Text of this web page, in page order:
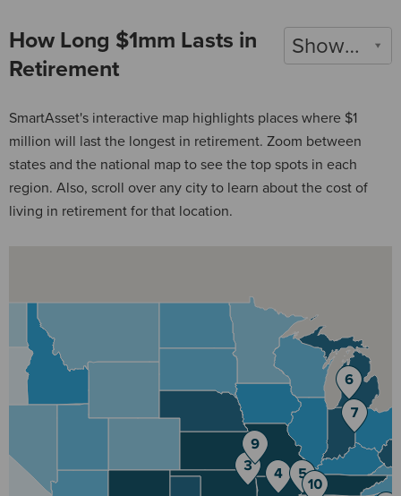
Show 2022
How Long $1mm Lasts in
Retirement
SmartAsset's interactive map highlights places where $1
million will last the longest in retirement. Zoom between
states and the national map to see the top spots in each
region. Also, scroll over any city to learn about the cost of
living in retirement for that location.